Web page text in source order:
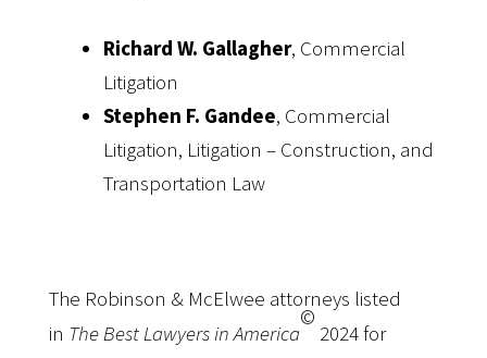
Richard W. Gallagher, Commercial
Litigation
Stephen F. Gandee, Commercial
Litigation, Litigation – Construction, and
Transportation Law
The Robinson & McElwee attorneys listed
in The Best Lawyers in America
©
2024 for